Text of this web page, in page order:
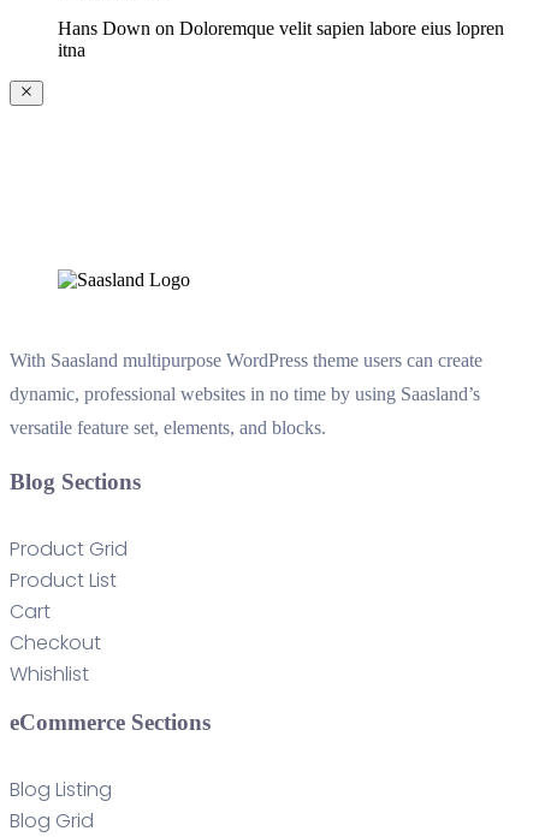
Hans Down on Doloremque velit sapien labore eius lopren
itna
With Saasland multipurpose WordPress theme users can create
dynamic, professional websites in no time by using Saasland’s
versatile feature set, elements, and blocks.
Blog Sections
Product Grid
Product List
Cart
Checkout
Whishlist
eCommerce Sections
Blog Listing
Blog Grid